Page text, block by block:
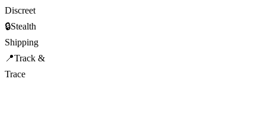
Discreet
🔒Stealth
Shipping
📍Track &
Trace